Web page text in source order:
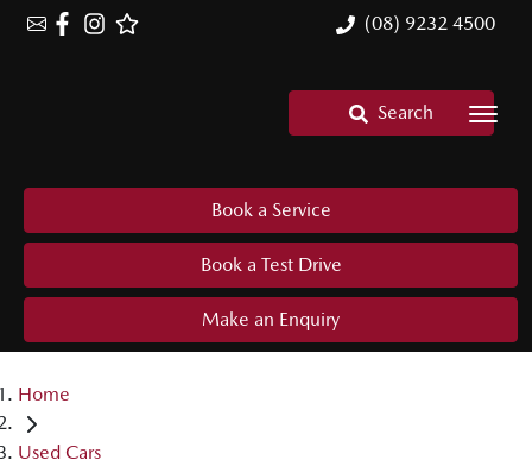
(08) 9232 4500
Search
Book a Service
Book a Test Drive
Make an Enquiry
Home
Used Cars